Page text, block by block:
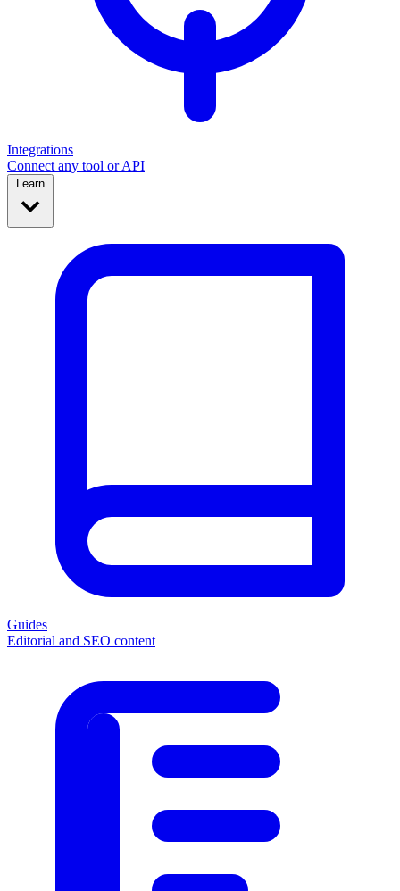
Integrations
Connect any tool or API
Guides
Editorial and SEO content